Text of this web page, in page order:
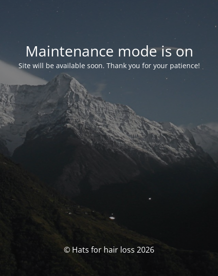
Maintenance mode is on
Site will be available soon. Thank you for your patience!
© Hats for hair loss 2026